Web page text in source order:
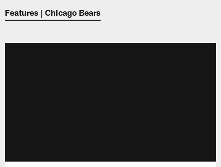
Chicago Bears 🐻⬇️
Features | Chicago Bears